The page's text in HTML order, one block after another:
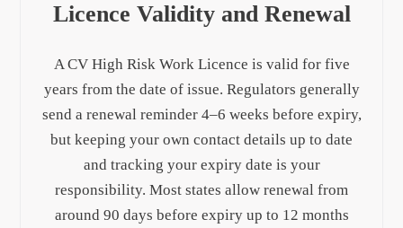
Licence Validity and Renewal
A CV High Risk Work Licence is valid for five
years from the date of issue. Regulators generally
send a renewal reminder 4–6 weeks before expiry,
but keeping your own contact details up to date
and tracking your expiry date is your
responsibility. Most states allow renewal from
around 90 days before expiry up to 12 months